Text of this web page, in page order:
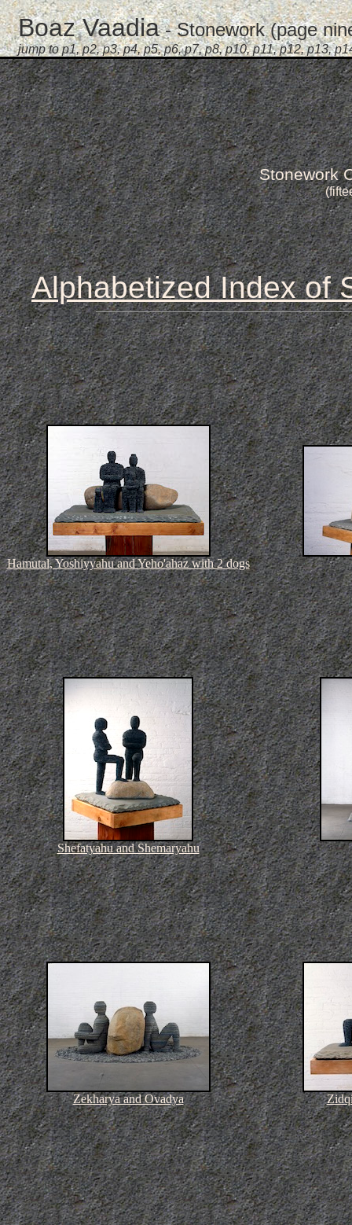
Boaz Vaadia- Stonework (page
jump top1,p2,p3,p4,p5,p6,p7,p8,p10,p11,p12,p13,
Stonework
Alphabetized Index of
Hamutal, Yoshiyyahu and Yeho'ahaz with 2 dogs
Shefatyahu and Shemaryahu
Zekharya and Ovadya